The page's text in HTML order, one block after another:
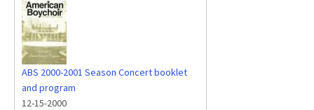
ABS 2000-2001 Season Concert booklet
and program
12-15-2000